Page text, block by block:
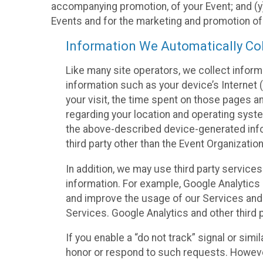
accompanying promotion, of your Event; and
Events and for the marketing and promotion
Information We Automatically
Like many site operators, we collect
information such as your device’s
your visit, the time spent on those pages
regarding your location and operating
the above-described device-generated
third party other than the Event
In addition, we may use third party
information. For example, Google
and improve the usage of our Services
Services. Google Analytics and other
If you enable a “do not track” signal or
honor or respond to such requests.